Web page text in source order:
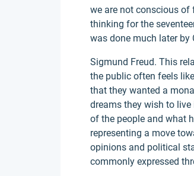
we are not conscious of
thinking for the
was done much later by
Sigmund Freud. This
the public often feels
that they wanted a
dreams they wish to
of the people and what
representing a move
opinions and political
commonly expressed